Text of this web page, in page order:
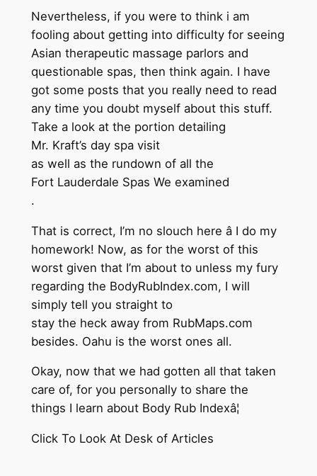
Nevertheless, if you were to think i am
fooling about getting into difficulty for seeing
Asian therapeutic massage parlors and
questionable spas, then think again. I have
got some posts that you really need to read
any time you doubt myself about this stuff.
Take a look at the portion detailing
Mr. Kraft’s day spa visit
as well as the rundown of all the
Fort Lauderdale Spas We examined
.
That is correct, I’m no slouch here â I do my
homework! Now, as for the worst of this
worst given that I’m about to unless my fury
regarding the BodyRubIndex.com, I will
simply tell you straight to
stay the heck away from RubMaps.com
besides. Oahu is the worst ones all.
Okay, now that we had gotten all that taken
care of, for you personally to share the
things I learn about Body Rub Indexâ¦
Click To Look At Desk of Articles